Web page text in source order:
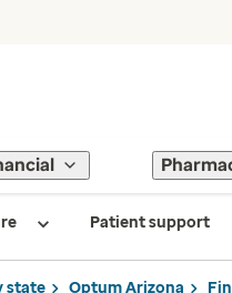
Patient support
state Optum Arizona